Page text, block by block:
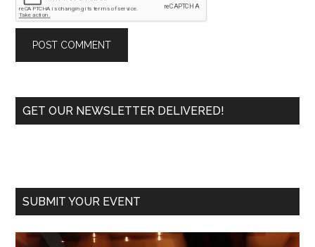
Primary
GET OUR NEWSLETTER DELIVERED!
SUBMIT YOUR EVENT